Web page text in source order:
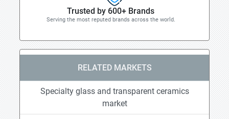
Trusted by 600+ Brands
Serving the most reputed brands across the world.
RELATED MARKETS
Specialty glass and transparent ceramics
market